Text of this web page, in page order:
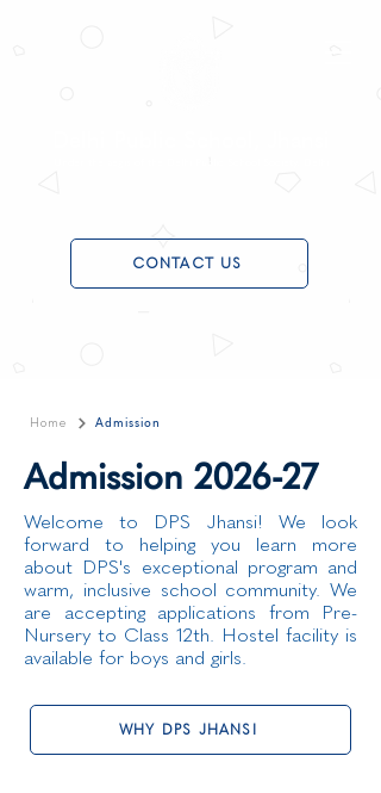
CONTACT US
Home Admission
Admission 2026-27
Welcome to DPS Jhansi! We look
forward to helping you learn more
about DPS's exceptional program and
warm, inclusive school community. We
are accepting applications from Pre-
Nursery to Class 12th. Hostel facility is
available for boys and girls.
WHY DPS JHANSI